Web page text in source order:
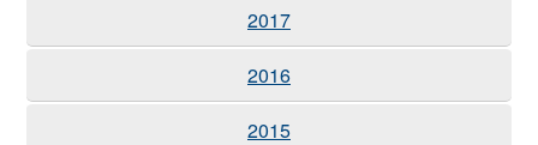
2017
2016
2015